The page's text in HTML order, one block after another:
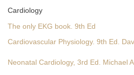
Cardiology
The only EKG book. 9th Ed
Cardiovascular Physiology. 9th Ed.
Neonatal Cardiology, 3rd Ed. Michael